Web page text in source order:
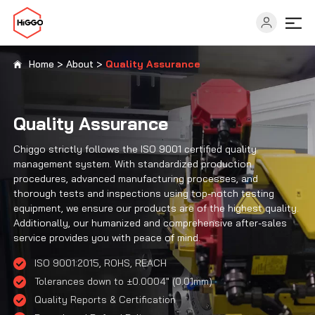
Industries
Solutions
Resources
About
Home >About > Quality Assurance
Quality Assurance
Chiggo strictly follows the ISO 9001 certified quality
management system. With standardized production
procedures, advanced manufacturing processes, and
thorough tests and inspections using top-notch testing
equipment, we ensure our products are of the highest quality.
Additionally, our humanized and comprehensive after-sales
service provides you with peace of mind.
ISO 9001:2015, ROHS, REACH
Tolerances down to ±0.0004″ (0.01mm)
Quality Reports & Certification